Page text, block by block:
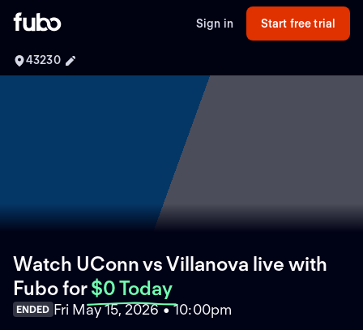
Sign in Start free trial
43230
Watch UConn vs Villanova live with
Fubofor $0 Today
ENDED Fri May 15, 2026 • 10:00pm